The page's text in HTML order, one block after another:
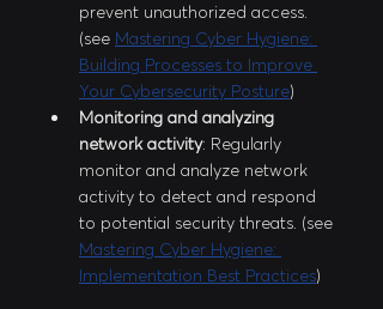
prevent unauthorized access.
(see Mastering Cyber Hygiene:
Building Processes to Improve
Your Cybersecurity Posture)
Monitoring and analyzing
network activity: Regularly
monitor and analyze network
activity to detect and respond
to potential security threats. (see
Mastering Cyber Hygiene:
Implementation Best Practices)